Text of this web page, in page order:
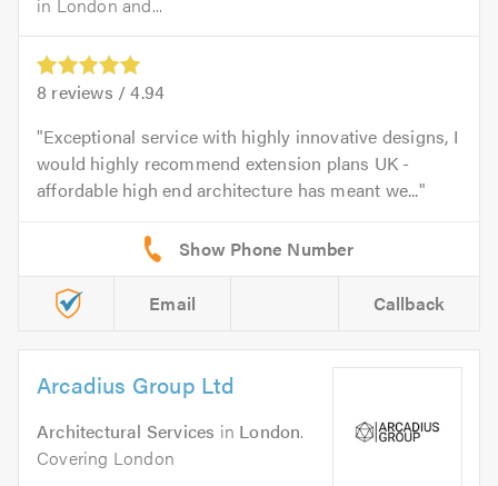
in London and...
8 reviews /4.94
Exceptional service with highly innovative designs, I
would highly recommend extension plans UK -
affordable high end architecture has meant we...
Email Callback
Arcadius Group Ltd
Architectural Services in London.
Covering London